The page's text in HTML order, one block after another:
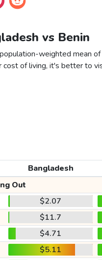
vs Benin
weighted mean
of living, it's better to
Bangladesh
Out
$2.07
$11.7
$4.71
$5.11